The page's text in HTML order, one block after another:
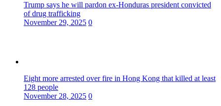
Trump says he will pardon ex-Honduras president convicted
of drug trafficking
November 29, 2025 0
Eight more arrested over fire in Hong Kong that killed at least
128 people
November 28, 2025 0